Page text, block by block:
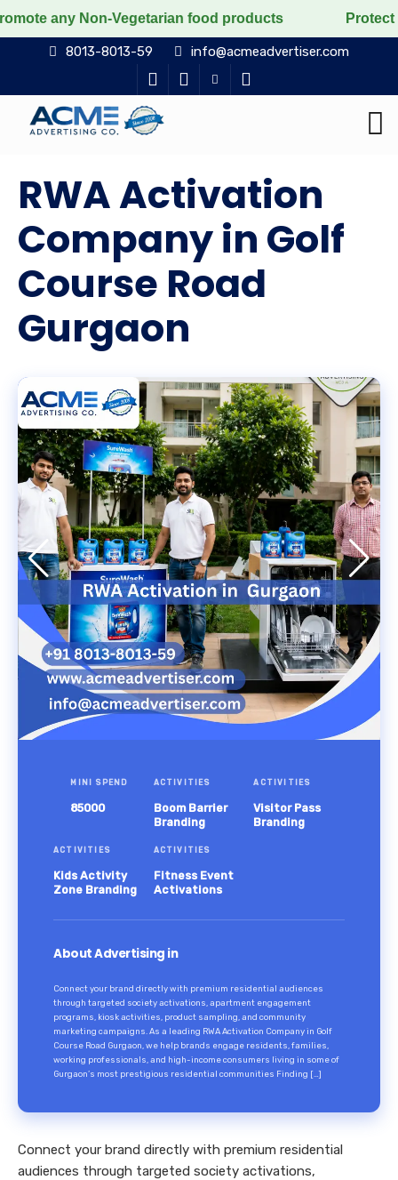
food products Protect the voiceless,
8013-8013-59 info@acmeadvertiser.com
RWA Activation
Company in Golf
Course Road
Gurgaon
MINI SPEND
85000
ACTIVITIES
Boom Barrier
Branding
ACTIVITIES
Visitor Pass
Branding
ACTIVITIES
Kids Activity
Zone Branding
ACTIVITIES
Fitness Event
Activations
About Advertising in
Connect your brand directly with premium residential audiences
through targeted society activations, apartment engagement
programs, kiosk activities, product sampling, and community
marketing campaigns. As a leading RWA Activation Company in Golf
Course Road Gurgaon, we help brands engage residents, families,
working professionals, and high-income consumers living in some of
Gurgaon’s most prestigious residential communities Finding […]
Connect your brand directly with premium residential
audiences through targeted society activations,